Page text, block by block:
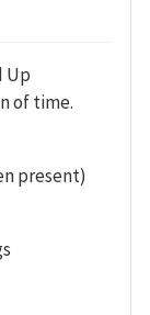
Up
of time.
present)